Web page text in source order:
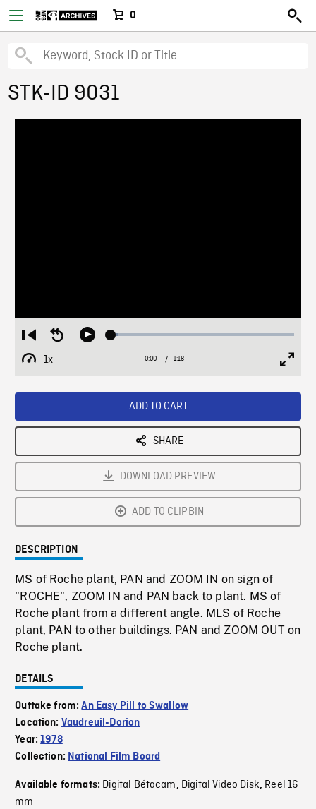
0
STK-ID 9031
Restart
from
beginning
Seek
Play Loaded:
1x
Playback
Current
0:00 / Duration
1:18
ADD TO CART
SHARE
DOWNLOAD PREVIEW
ADD TO CLIPBIN
DESCRIPTION
MS of Roche plant, PAN and ZOOM IN on sign of
"ROCHE", ZOOM IN and PAN back to plant. MS of
Roche plant from a different angle. MLS of Roche
plant, PAN to other buildings. PAN and ZOOM OUT on
Roche plant.
DETAILS
Outtake from:An Easy Pill to Swallow
Location: Vaudreuil-Dorion
Year:1978
Collection: National Film Board
Available formats: Digital Bétacam, Digital Video Disk, Reel 16
mm